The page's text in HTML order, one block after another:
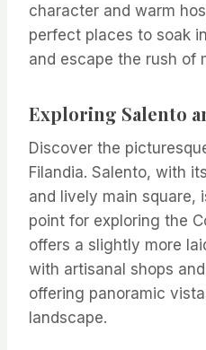
character and warm
perfect places to soak
and escape the rush of
Exploring Salento
Discover the
Filandia. Salento, with
and lively main square,
point for exploring the
offers a slightly more
with artisanal shops
offering panoramic
landscape.